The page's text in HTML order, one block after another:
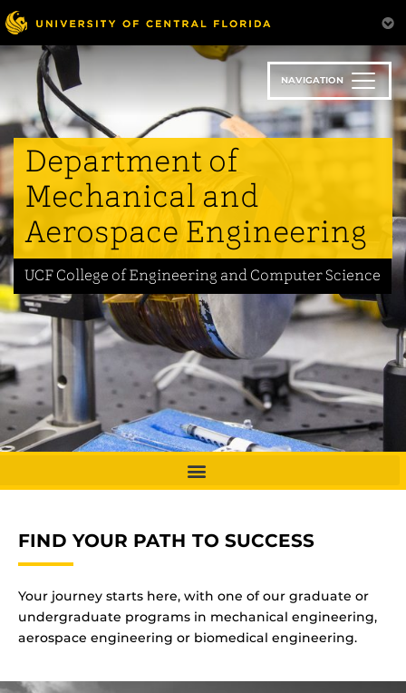
Skip
to
main
content
NAVIGATION
Department of
Mechanical and
Aerospace Engineering
UCF College of Engineering and Computer Science
FIND YOUR PATH TO SUCCESS
Your journey starts here, with one of our graduate or
undergraduate programs in mechanical engineering,
aerospace engineering or biomedical engineering.